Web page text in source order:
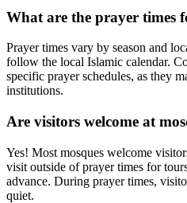
What are the prayer times
Prayer times vary by season and
follow the local Islamic calendar.
specific prayer schedules, as they
institutions.
Are visitors welcome at
Yes! Most mosques welcome
visit outside of prayer times for
advance. During prayer times,
quiet.